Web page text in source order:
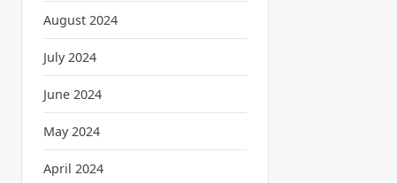
August 2024
July 2024
June 2024
May 2024
April 2024